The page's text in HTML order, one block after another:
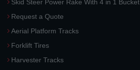
Skid Steer Power Rake With 4 in 1 Bucket
Request a Quote
Aerial Platform Tracks
Forklift Tires
Harvester Tracks